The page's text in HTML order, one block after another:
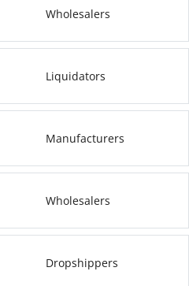
Wholesalers
Liquidators
Manufacturers
Wholesalers
Dropshippers